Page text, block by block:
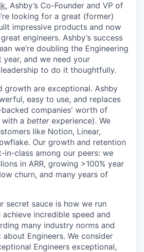
, Ashby’s Co-Founder and VP of
looking for a great (former)
impressive products and now
engineers. Ashby’s success
we’re doubling the Engineering
year, and we need your
to do it thoughtfully.
growth are exceptional. Ashby
easy to use, and replaces
companies' worth of
a betterexperience). We
like Notion, Linear,
Our growth and retention
in-class among our peers: we
in ARR, growing >100% year
churn, and many years of
secret sauce is how we run
achieve incredible speed and
many industry norms and
Engineers. We consider
Engineers exceptional,